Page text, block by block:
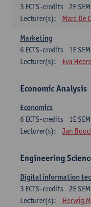
2E SEM
3 ECTS-credits
Lecturer(s):
Marc De
Marketing
1E SEM
6 ECTS-credits
Lecturer(s):
Eva
Economic Analysis
Economics
1E SEM
6 ECTS-credits
Lecturer(s):
Jan
Engineering
Digital information
2E SEM
3 ECTS-credits
Lecturer(s):
Herwig